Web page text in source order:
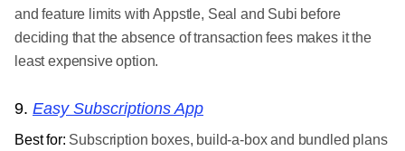
and feature limits with Appstle, Seal and Subi before
deciding that the absence of transaction fees makes it the
least expensive option.
9. Easy Subscriptions App
Best for: Subscription boxes, build-a-box and bundled plans